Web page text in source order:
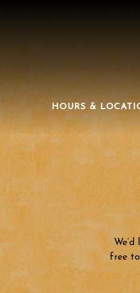
HOURS &
to start navigating
free